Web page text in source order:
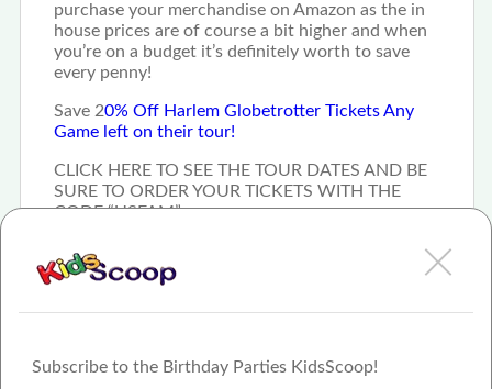
Subscribe to the Birthday Parties KidsScoop!
purchase your merchandise on Amazon as the in
house prices are of course a bit higher and when
you’re on a budget it’s definitely worth to save
every penny!
Save 20% Off Harlem Globetrotter Tickets Any
Game left on their tour!
CLICK HERE TO SEE THE TOUR DATES AND BE
SURE TO ORDER YOUR TICKETS WITH THE
CODE “USFAM”